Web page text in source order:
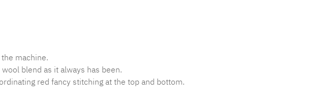
machine.
blend as it always has been.
red fancy stitching at the top and bottom.